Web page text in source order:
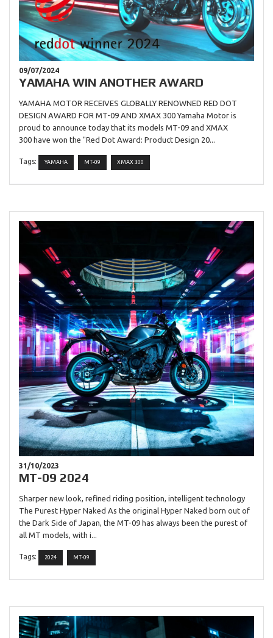
09/07/2024
YAMAHA WIN ANOTHER AWARD
YAMAHA MOTOR RECEIVES GLOBALLY RENOWNED RED DOT
DESIGN AWARD FOR MT-09 AND XMAX 300 Yamaha Motor is
proud to announce today that its models MT-09 and XMAX
300 have won the "Red Dot Award: Product Design 20...
Tags: YAMAHA MT-09 XMAX 300
31/10/2023
MT-09 2024
Sharper new look, refined riding position, intelligent technology
The Purest Hyper Naked As the original Hyper Naked born out of
the Dark Side of Japan, the MT-09 has always been the purest of
all MT models, with i...
Tags: 2024 MT-09